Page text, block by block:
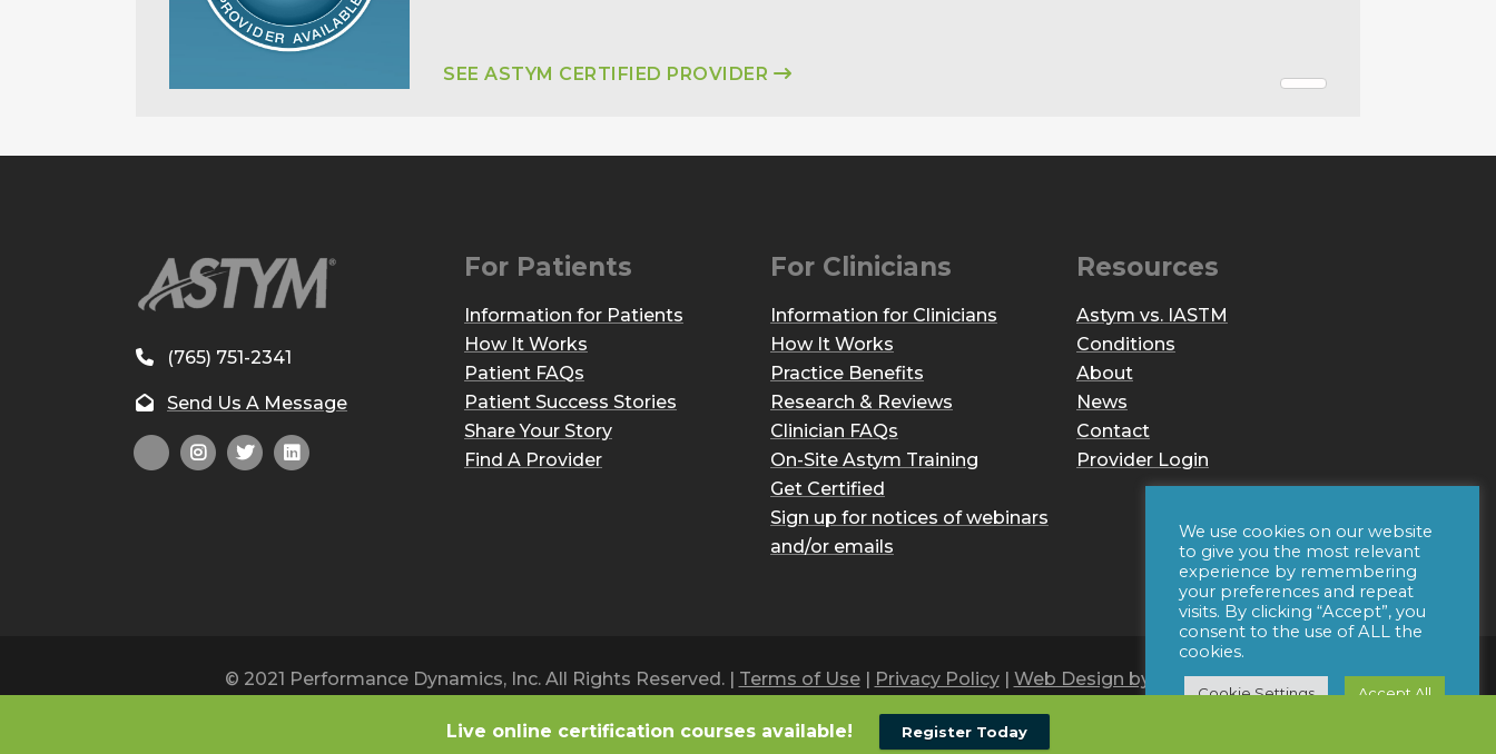
SEE ASTYM CERTIFIED PROVIDER
(765) 751-2341
Send Us A Message
For Patients
Information for Patients
How It Works
Patient FAQs
Patient Success Stories
Share Your Story
Find A Provider
For Clinicians
Information for Clinicians
How It Works
Practice Benefits
Research & Reviews
Clinician FAQs
On-Site Astym Training
Get Certified
Sign up for notices of webinars
and/or emails
Resources
Astym vs. IASTM
Conditions
About
News
Contact
Provider Login
© 2021 Performance Dynamics, Inc. All Rights Reserved. | Terms of Use| Privacy Policy| Web Design by Iconic Digital
We use cookies on our website
to give you the most relevant
experience by remembering
your preferences and repeat
visits. By clicking “Accept”, you
consent to the use of ALL the
cookies.
Cookie Settings Accept All
Live online certification courses available! Register Today